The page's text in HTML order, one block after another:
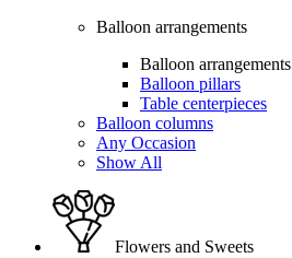
Balloon arrangements
Balloon arrangements
Balloon pillars
Table centerpieces
Balloon columns
Any Occasion
Show All
Flowers and Sweets